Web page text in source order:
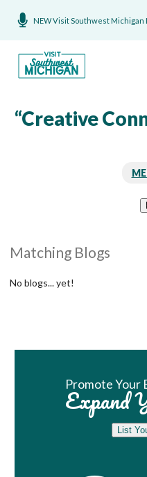
NEW Visit Southwest Michigan
“Creative
Matching Blogs
No blogs... yet!
Promote Your
Expand
List